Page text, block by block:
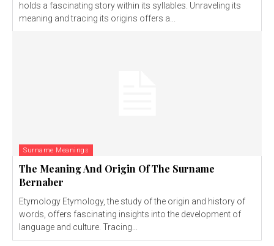
holds a fascinating story within its syllables. Unraveling its
meaning and tracing its origins offers a...
Surname Meanings
The Meaning And Origin Of The Surname
Bernaber
Etymology Etymology, the study of the origin and history of
words, offers fascinating insights into the development of
language and culture. Tracing...